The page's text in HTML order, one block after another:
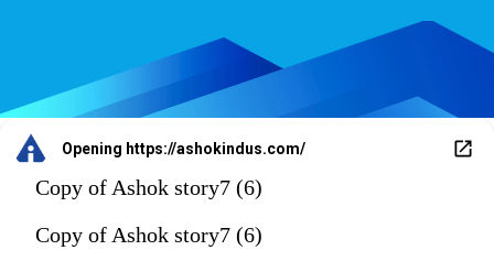
Opening https://ashokindus.com/
Copy of Ashok story7 (6)
Copy of Ashok story7 (6)